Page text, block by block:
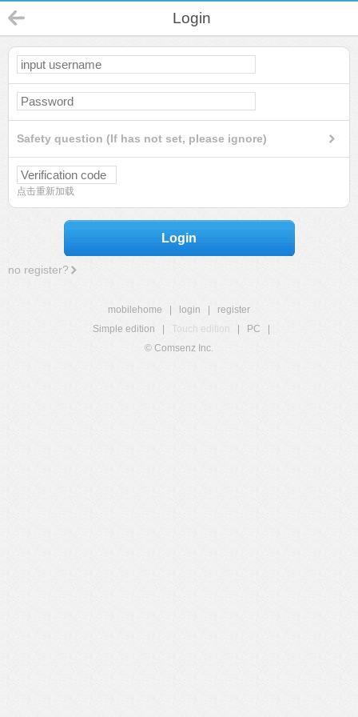
Login
Safety question (If has not set, please ignore)
点击重新加载
Login
no register?
mobilehome login
register
Simple edition
Touch edition PC
© Comsenz Inc.